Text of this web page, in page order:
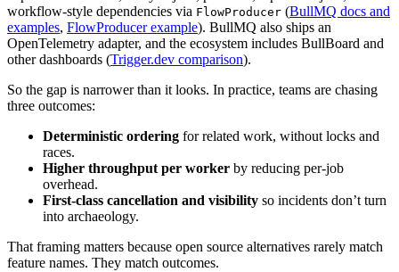
workflow-style dependencies via FlowProducer (BullMQ docs and
examples, FlowProducer example). BullMQ also ships an
OpenTelemetry adapter, and the ecosystem includes BullBoard and
other dashboards (Trigger.dev comparison).
So the gap is narrower than it looks. In practice, teams are chasing
three outcomes:
Deterministic ordering for related work, without locks and
races.
Higher throughput per worker by reducing per-job
overhead.
First-class cancellation and visibility so incidents don’t turn
into archaeology.
That framing matters because open source alternatives rarely match
feature names. They match outcomes.